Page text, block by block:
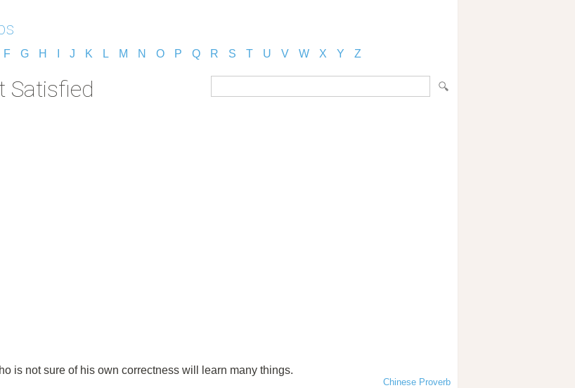
F G H J K L M N O P Q R S T U V W X Y Z
Satisfied
is not sure of his own correctness will learn many things.
Chinese Proverb